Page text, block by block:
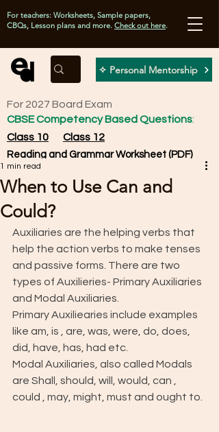
✧ Personal Mentorship
For teachers: Worksheets, Sample papers,
CBQs, Lesson plans and more. Check out here.
For 2027 Board Exam
CBSE Competency Based Questions:
Class 10
Class 12
Reading and Grammar Worksheet (PDF)
When to Use Can and
Could?
1 min read
Auxiliaries are the helping verbs that
help the action verbs to make tenses
and passive forms. There are two
types of Auxilieries- Primary Auxiliaries
and Modal Auxiliaries.
Primary Auxiliearies include examples
like am, is , are, was, were, do, does,
did, have, has, had etc.
Modal Auxiliaries, also called Modals
are Shall, should, will, would, can ,
could , may, might, must and ought to.